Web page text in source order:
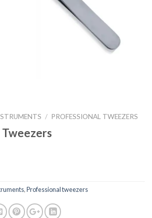
/ PROFESSIONAL TWEEZERS
,Professional tweezers